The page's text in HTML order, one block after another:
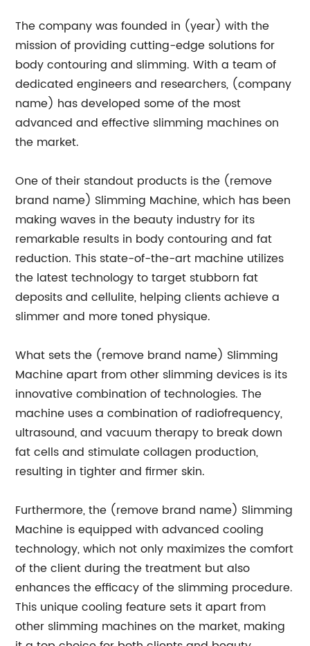
The company was founded in (year) with the
mission of providing cutting-edge solutions for
body contouring and slimming. With a team of
dedicated engineers and researchers, (company
name) has developed some of the most
advanced and effective slimming machines on
the market.
One of their standout products is the (remove
brand name) Slimming Machine, which has been
making waves in the beauty industry for its
remarkable results in body contouring and fat
reduction. This state-of-the-art machine utilizes
the latest technology to target stubborn fat
deposits and cellulite, helping clients achieve a
slimmer and more toned physique.
What sets the (remove brand name) Slimming
Machine apart from other slimming devices is its
innovative combination of technologies. The
machine uses a combination of radiofrequency,
ultrasound, and vacuum therapy to break down
fat cells and stimulate collagen production,
resulting in tighter and firmer skin.
Furthermore, the (remove brand name) Slimming
Machine is equipped with advanced cooling
technology, which not only maximizes the comfort
of the client during the treatment but also
enhances the efficacy of the slimming procedure.
This unique cooling feature sets it apart from
other slimming machines on the market, making